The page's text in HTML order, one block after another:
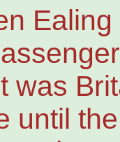
was
until